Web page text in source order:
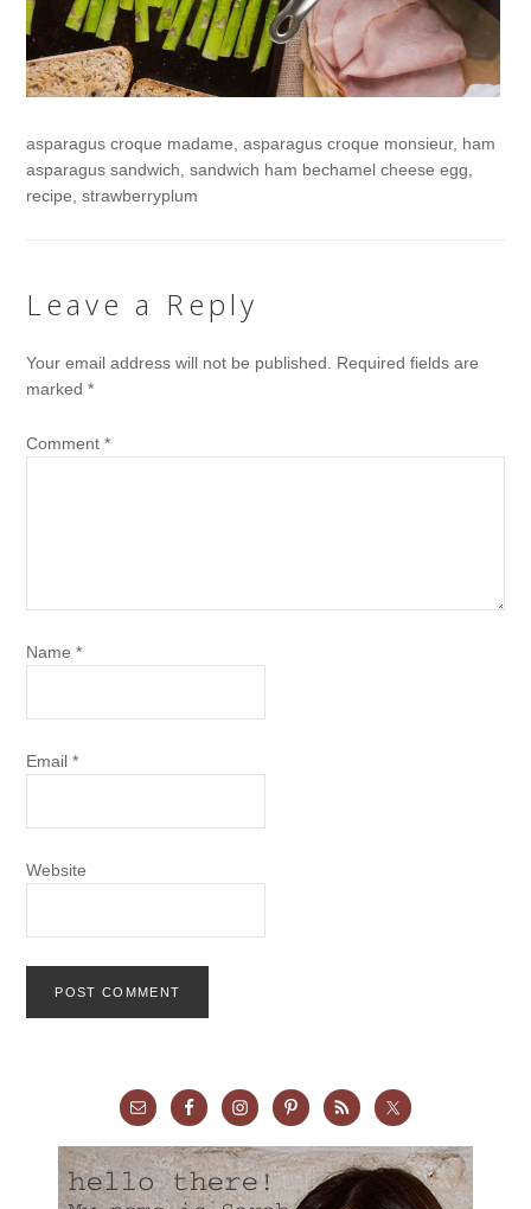
asparagus croque madame, asparagus croque monsieur, ham
asparagus sandwich, sandwich ham bechamel cheese egg,
recipe, strawberryplum
Leave a Reply
Your email address will not be published.
Required fields are
marked*
Comment*
Name*
Email*
Website